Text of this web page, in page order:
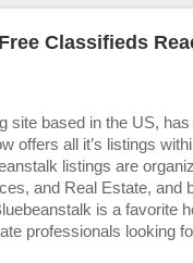
Classifieds
site based in the US,
offers all it’s listings
listings are
and Real Estate, and
is a favorite
professionals looking